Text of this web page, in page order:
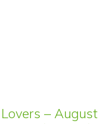
– August